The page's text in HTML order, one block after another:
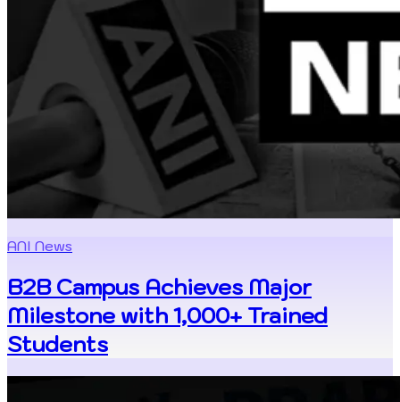
ANI News
B2B Campus Achieves Major
Milestone with 1,000+ Trained
Students